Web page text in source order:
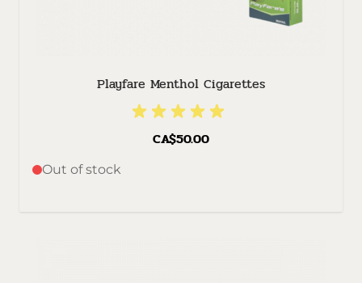
Playfare Menthol Cigarettes
CA$50.00
Out of stock